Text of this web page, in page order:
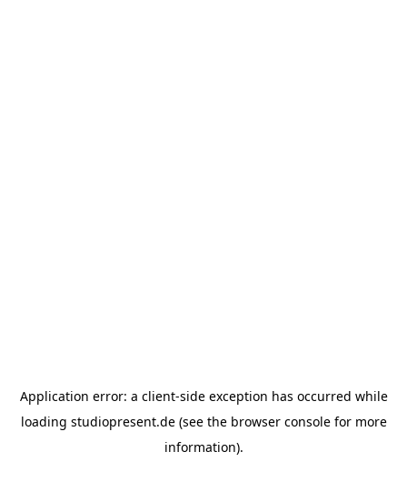
Application error: a client-side exception has occurred while
loading studiopresent.de(see the browser consolefor more
information).